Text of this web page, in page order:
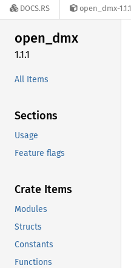
DOCS.RS open_dmx-1.1.1
open_dmx
1.1.1
All Items
Sections
Usage
Feature flags
Crate Items
Modules
Structs
Constants
Functions